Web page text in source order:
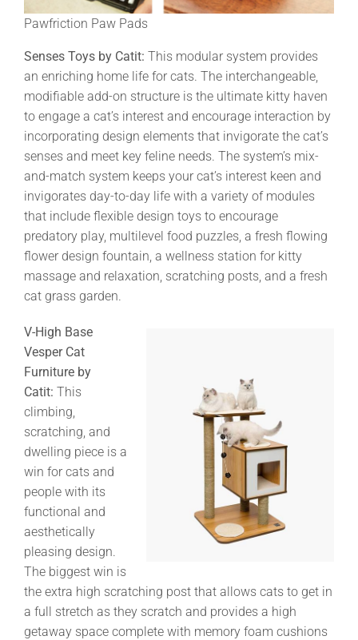
Pawfriction Paw Pads
Senses Toys by Catit: This modular system provides
an enriching home life for cats. The interchangeable,
modifiable add-on structure is the ultimate kitty haven
to engage a cat’s interest and encourage interaction by
incorporating design elements that invigorate the cat’s
senses and meet key feline needs. The system’s mix-
and-match system keeps your cat’s interest keen and
invigorates day-to-day life with a variety of modules
that include flexible design toys to encourage
predatory play, multilevel food puzzles, a fresh flowing
flower design fountain, a wellness station for kitty
massage and relaxation, scratching posts, and a fresh
cat grass garden.
V-High Base
Vesper Cat
Furniture by
Catit: This
climbing,
scratching, and
dwelling piece is a
win for cats and
people with its
functional and
aesthetically
pleasing design.
The biggest win is
the extra high scratching post that allows cats to get in
a full stretch as they scratch and provides a high
getaway space complete with memory foam cushions